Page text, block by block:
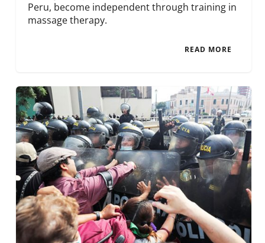
Peru, become independent through training in
massage therapy.
READ MORE